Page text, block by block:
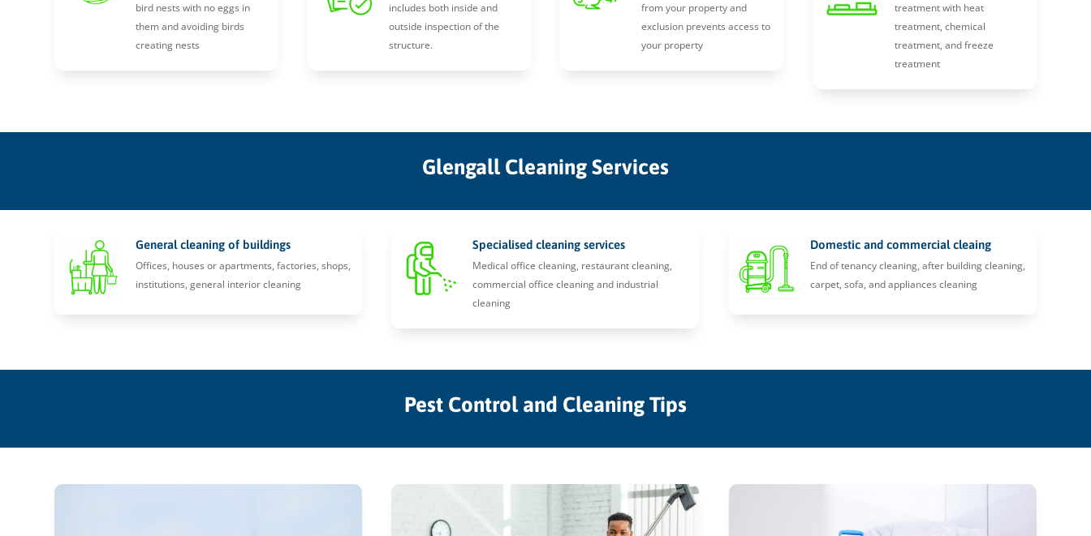
bird nests with no eggs in
them and avoiding birds
creating nests
includes both inside and
outside inspection of the
structure.
from your property and
exclusion prevents access to
your property
treatment with heat
treatment, chemical
treatment, and freeze
treatment
Glengall Cleaning Services
General cleaning of buildings
Offices, houses or apartments, factories, shops,
institutions, general interior cleaning
Specialised cleaning services
Medical office cleaning, restaurant cleaning,
commercial office cleaning and industrial
cleaning
Domestic and commercial cleaing
End of tenancy cleaning, after building cleaning,
carpet, sofa, and appliances cleaning
Pest Control and Cleaning Tips